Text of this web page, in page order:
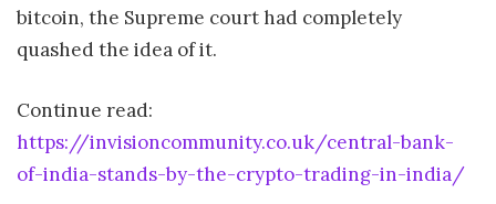
bitcoin, the Supreme court had completely
quashed the idea of it.
Continue read:
https://invisioncommunity.co.uk/central-bank-
of-india-stands-by-the-crypto-trading-in-india/